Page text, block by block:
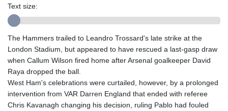
ERN 15
ETB 160.923669
EUR 0.86495
FJD 2.20855
FKP 0.740916
GEL 2.610391
GGP 0.740916
GHS 11.700039
Text size:
The Hammers trailed to Leandro Trossard's late strike at the
London Stadium, but appeared to have rescued a last-gasp draw
when Callum Wilson fired home after Arsenal goalkeeper David
Raya dropped the ball.
West Ham's celebrations were curtailed, however, by a prolonged
intervention from VAR Darren England that ended with referee
Chris Kavanagh changing his decision, ruling Pablo had fouled